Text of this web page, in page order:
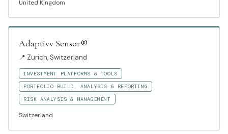
United Kingdom
Adaptivv Sensor®
📍 Zurich, Switzerland
INVESTMENT PLATFORMS & TOOLS
PORTFOLIO BUILD, ANALYSIS & REPORTING
RISK ANALYSIS & MANAGEMENT
Switzerland